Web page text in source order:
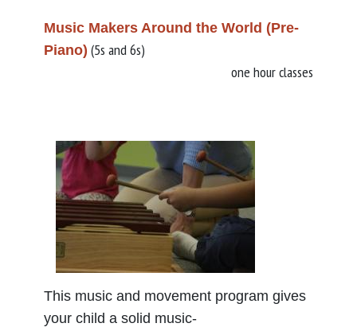
Music Makers Around the World (Pre-
Piano) (5s and 6s)
one hour classes
This music and movement program gives
your child a solid music-